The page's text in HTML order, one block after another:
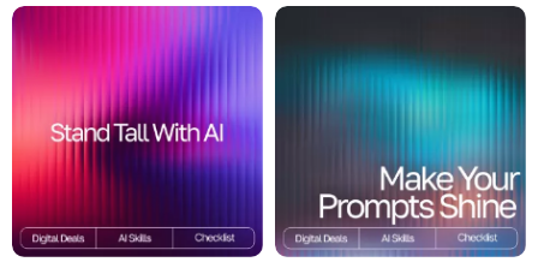
Sales, and Business
Professionals
Facts in AI Output |
Printable Critical
Thinking Tool for
Smarter Research